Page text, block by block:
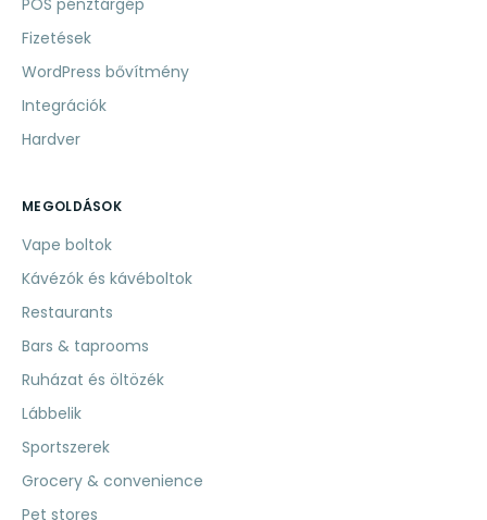
POS pénztárgép
Fizetések
WordPress bővítmény
Integrációk
Hardver
MEGOLDÁSOK
Vape boltok
Kávézók és kávéboltok
Restaurants
Bars & taprooms
Ruházat és öltözék
Lábbelik
Sportszerek
Grocery & convenience
Pet stores